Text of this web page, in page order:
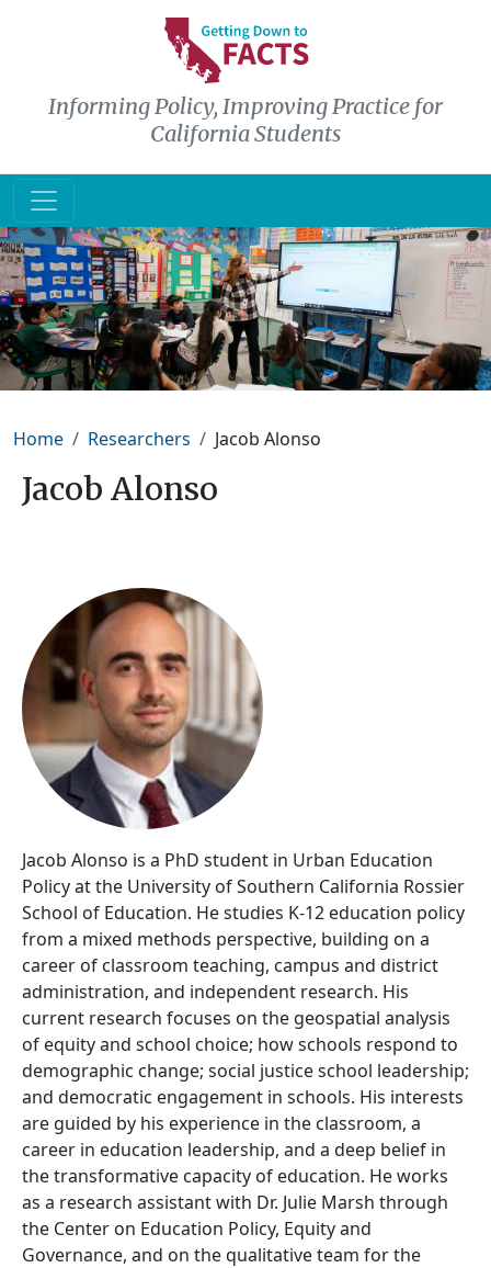
Skip to main content
Informing Policy, Improving Practice for
California Students
Breadcrumb
Home Researchers Jacob Alonso
Jacob Alonso
Jacob Alonso is a PhD student in Urban Education
Policy at the University of Southern California Rossier
School of Education. He studies K-12 education policy
from a mixed methods perspective, building on a
career of classroom teaching, campus and district
administration, and independent research. His
current research focuses on the geospatial analysis
of equity and school choice; how schools respond to
demographic change; social justice school leadership;
and democratic engagement in schools. His interests
are guided by his experience in the classroom, a
career in education leadership, and a deep belief in
the transformative capacity of education. He works
as a research assistant with Dr. Julie Marsh through
the Center on Education Policy, Equity and
Governance, and on the qualitative team for the